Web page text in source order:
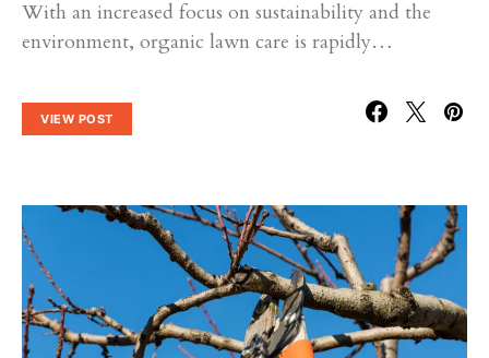
With an increased focus on sustainability and the
environment, organic lawn care is rapidly…
VIEW POST